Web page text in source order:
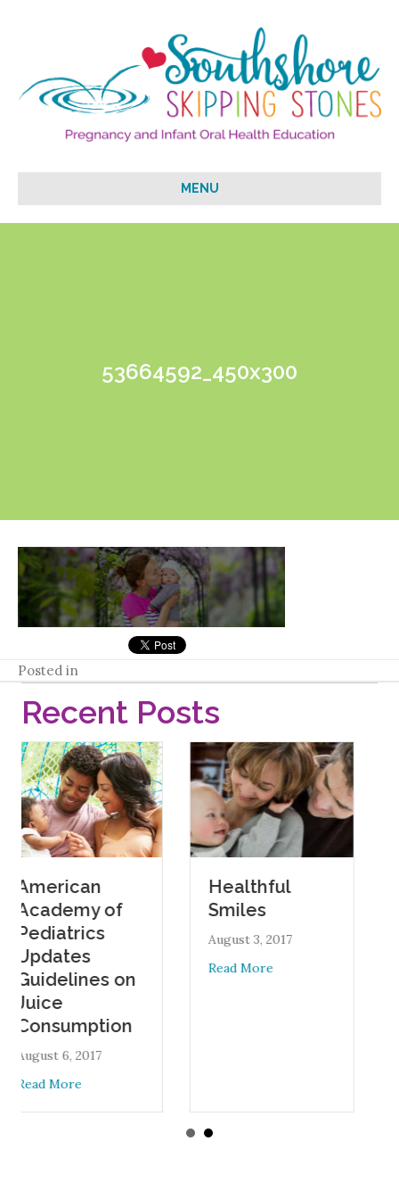
MENU
53664592_450x300
Posted in
Recent Posts
of
on
6, 2017
about American Academy of Pediatrics Updates Guidelines on
Healthful
Smiles
August 3, 2017
Read Moreabout Healthful Smiles